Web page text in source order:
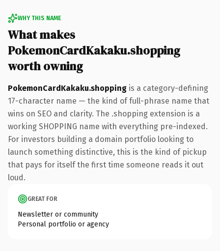
WHY THIS NAME
What makes
PokemonCardKakaku.shopping
worth owning
PokemonCardKakaku.shopping is a category-defining
17-character name — the kind of full-phrase name that
wins on SEO and clarity. The .shopping extension is a
working SHOPPING name with everything pre-indexed.
For investors building a domain portfolio looking to
launch something distinctive, this is the kind of pickup
that pays for itself the first time someone reads it out
loud.
GREAT FOR
Newsletter or community
Personal portfolio or agency